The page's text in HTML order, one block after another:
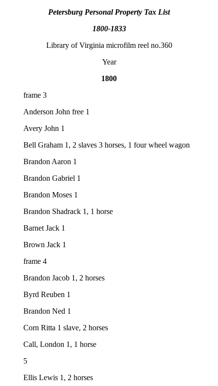
Petersburg Personal Property Tax List
1800-1833
Library of Virginia microfilm reel no.360
Year
1800
frame 3
Anderson John free 1
Avery John 1
Bell Graham 1, 2 slaves 3 horses, 1 four wheel wagon
Brandon Aaron 1
Brandon Gabriel 1
Brandon Moses 1
Brandon Shadrack 1, 1 horse
Barnet Jack 1
Brown Jack 1
frame 4
Brandon Jacob 1, 2 horses
Byrd Reuben 1
Brandon Ned 1
Corn Ritta 1 slave, 2 horses
Call, London 1, 1 horse
5
Ellis Lewis 1, 2 horses